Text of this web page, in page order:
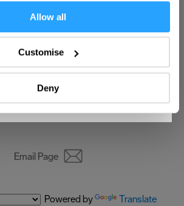
also like to:
about your geographical location
by actively scanning it for
(fingerprinting)
how your personal data is processed
in thedetails section.
may also use non-essential cookies to
and analyse website traffic. By
Allow all
Customise
Deny
Invest
Online Shop
Email Page
Powered by Translate
now